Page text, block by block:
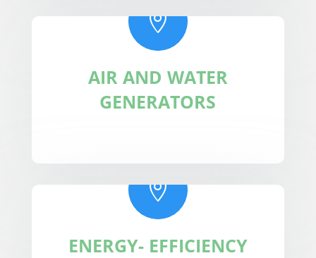

AIR AND WATER
GENERATORS

ENERGY- EFFICIENCY